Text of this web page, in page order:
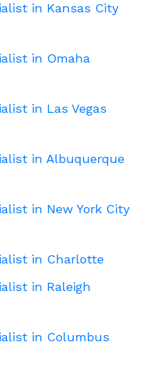
in Kansas City
in Omaha
in Las Vegas
in Albuquerque
in New York City
in Charlotte
in Raleigh
in Columbus